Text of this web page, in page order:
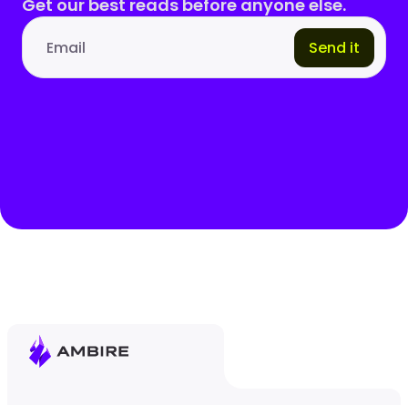
Get our best reads before anyone else.
Email address Send it